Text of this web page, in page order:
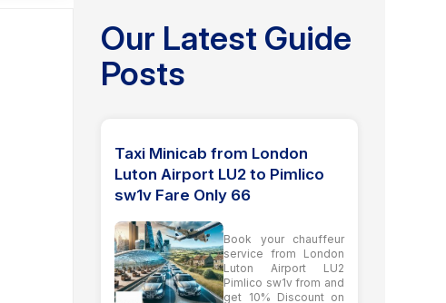
Our Latest Guide
Posts
Taxi Minicab from London
Luton Airport LU2 to Pimlico
sw1v Fare Only 66
Book your chauffeur
service from London
Luton Airport LU2
Pimlico sw1v from and
get 10% Discount on